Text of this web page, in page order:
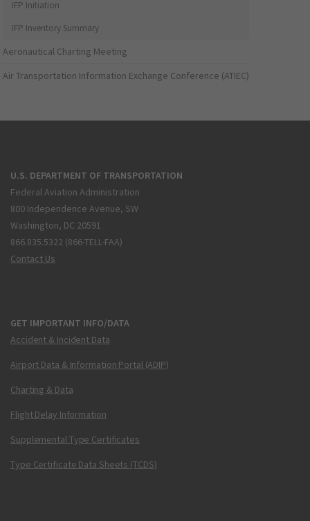
IFP Initiation
IFP Inventory Summary
Aeronautical Charting Meeting
Air Transportation Information Exchange Conference (ATIEC)
U.S. DEPARTMENT OF TRANSPORTATION
Federal Aviation Administration
800 Independence Avenue, SW
Washington, DC 20591
866.835.5322 (866-TELL-FAA)
Contact Us
GET IMPORTANT INFO/DATA
Accident & Incident Data
Airport Data & Information Portal (ADIP)
Charting & Data
Flight Delay Information
Supplemental Type Certificates
Type Certificate Data Sheets (TCDS)